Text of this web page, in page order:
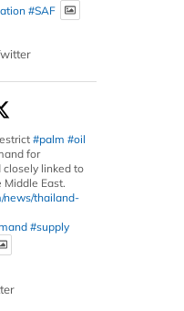
#SAF
#palm #oil
for
closely linked to
East.
news/thailand-
#supply